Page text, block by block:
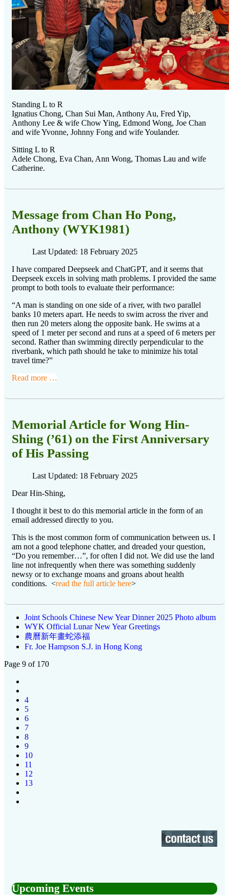
Standing L to R
Ignatius Chong, Chan Sui Man, Anthony Au, Fred Yip,
Anthony Lee & wife Chow Ying, Edmond Wong, Joe Chan
and wife Yvonne, Johnny Fong and wife Youlander.
Sitting L to R
Adele Chong, Eva Chan, Ann Wong, Thomas Lau and wife
Catherine.
Message from Chan Ho Pong,
Anthony (WYK1981)
Last Updated: 18 February 2025
I have compared Deepseek and ChatGPT, and it seems that
Deepseek excels in solving math problems. I provided the same
prompt to both tools to evaluate their performance:
“A man is standing on one side of a river, with two parallel
banks 10 meters apart. He needs to swim across the river and
then run 20 meters along the opposite bank. He swims at a
speed of 1 meter per second and runs at a speed of 6 meters per
second. Rather than swimming directly perpendicular to the
riverbank, which path should he take to minimize his total
travel time?”
Read more …
Memorial Article for Wong Hin-
Shing (’61) on the First Anniversary
of His Passing
Last Updated: 18 February 2025
Dear Hin-Shing,
I thought it best to do this memorial article in the form of an
email addressed directly to you.
This is the most common form of communication between us. I
am not a good telephone chatter, and dreaded your question,
“Do you remember…”, for often I did not. We did use the land
line not infrequently when there was something suddenly
newsy or to exchange moans and groans about health
conditions. <read the full article here>
Joint Schools Chinese New Year Dinner 2025 Photo album
WYK Official Lunar New Year Greetings
農曆新年畫蛇添福
Fr. Joe Hampson S.J. in Hong Kong
Page 9 of 170
4
5
6
7
8
9
10
11
12
13
Upcoming Events